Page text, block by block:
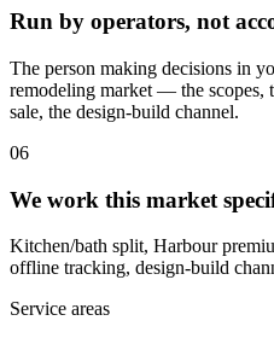
Run by operators, not
The person making decisions in
remodeling market — the scopes,
sale, the design-build channel.
06
We work this market
Kitchen/bath split, Harbour
offline tracking, design-build
Service areas